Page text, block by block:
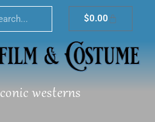
$0.00Cart
westerns